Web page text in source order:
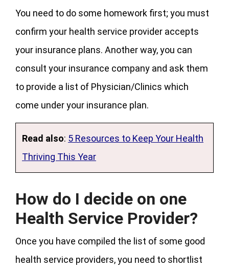
You need to do some homework first; you must
confirm your health service provider accepts
your insurance plans. Another way, you can
consult your insurance company and ask them
to provide a list of Physician/Clinics which
come under your insurance plan.
Read also: 5 Resources to Keep Your Health
Thriving This Year
How do I decide on one
Health Service Provider?
Once you have compiled the list of some good
health service providers, you need to shortlist